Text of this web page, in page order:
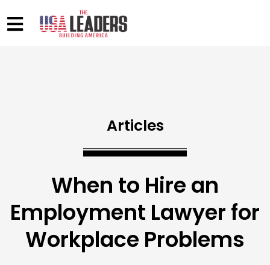
Articles
When to Hire an
Employment Lawyer for
Workplace Problems